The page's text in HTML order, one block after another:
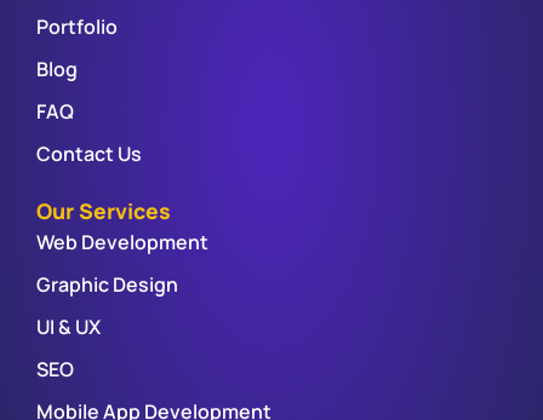
Portfolio
Blog
FAQ
Contact Us
Our Services
Web Development
Graphic Design
UI & UX
SEO
Mobile App Development